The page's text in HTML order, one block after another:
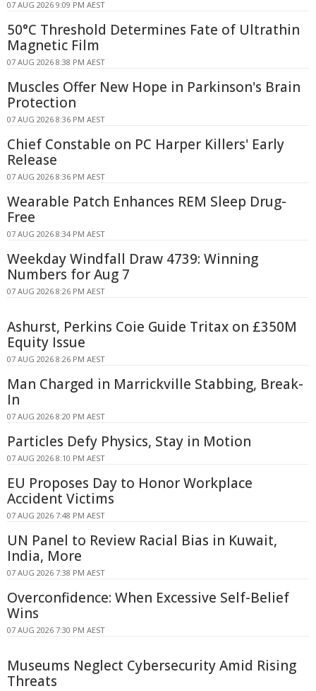
07 AUG 2026 9:09 PM AEST
50°C Threshold Determines Fate of Ultrathin
Magnetic Film
07 AUG 2026 8:38 PM AEST
Muscles Offer New Hope in Parkinson's Brain
Protection
07 AUG 2026 8:36 PM AEST
Chief Constable on PC Harper Killers' Early
Release
07 AUG 2026 8:36 PM AEST
Wearable Patch Enhances REM Sleep Drug-
Free
07 AUG 2026 8:34 PM AEST
Weekday Windfall Draw 4739: Winning
Numbers for Aug 7
07 AUG 2026 8:26 PM AEST
Ashurst, Perkins Coie Guide Tritax on £350M
Equity Issue
07 AUG 2026 8:26 PM AEST
Man Charged in Marrickville Stabbing, Break-
In
07 AUG 2026 8:20 PM AEST
Particles Defy Physics, Stay in Motion
07 AUG 2026 8:10 PM AEST
EU Proposes Day to Honor Workplace
Accident Victims
07 AUG 2026 7:48 PM AEST
UN Panel to Review Racial Bias in Kuwait,
India, More
07 AUG 2026 7:38 PM AEST
Overconfidence: When Excessive Self-Belief
Wins
07 AUG 2026 7:30 PM AEST
Museums Neglect Cybersecurity Amid Rising
Threats